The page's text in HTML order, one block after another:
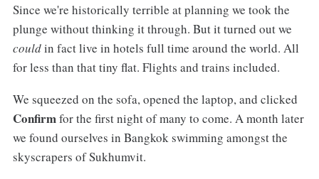
Since we're historically terrible at planning we took the
plunge without thinking it through. But it turned out we
couldin fact live in hotels full time around the world. All
for less than that tiny flat. Flights and trains included.
We squeezed on the sofa, opened the laptop, and clicked
Confirmfor the first night of many to come. A month later
we found ourselves in Bangkok swimming amongst the
skyscrapers of Sukhumvit.